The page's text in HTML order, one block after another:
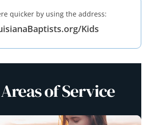
quicker by using the address:
Kids
of Service